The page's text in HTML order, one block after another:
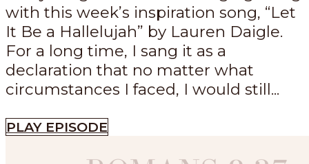
with this week’s inspiration song, “Let
It Be a Hallelujah” by Lauren Daigle.
For a long time, I sang it as a
declaration that no matter what
circumstances I faced, I would still...
PLAY EPISODE